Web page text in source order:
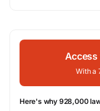
Access
With a
Here's why 928,000